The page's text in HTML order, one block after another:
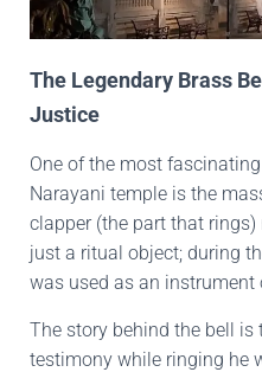
The Legendary Brass
Justice
One of the most
Narayani temple is the
clapper (the part that rings)
just a ritual object; during
was used as an instrument
The story behind the bell
testimony while ringing he